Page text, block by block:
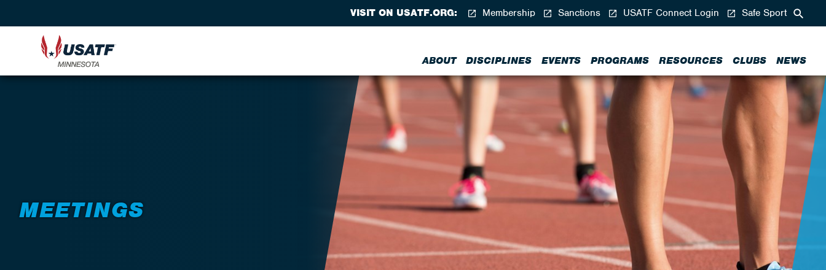
ABOUT DISCIPLINES EVENTS PROGRAMS RESOURCES CLUBS NEWS
VISIT ON USATF.ORG: Membership Sanctions USATF Connect Login Safe Sport
MEETINGS